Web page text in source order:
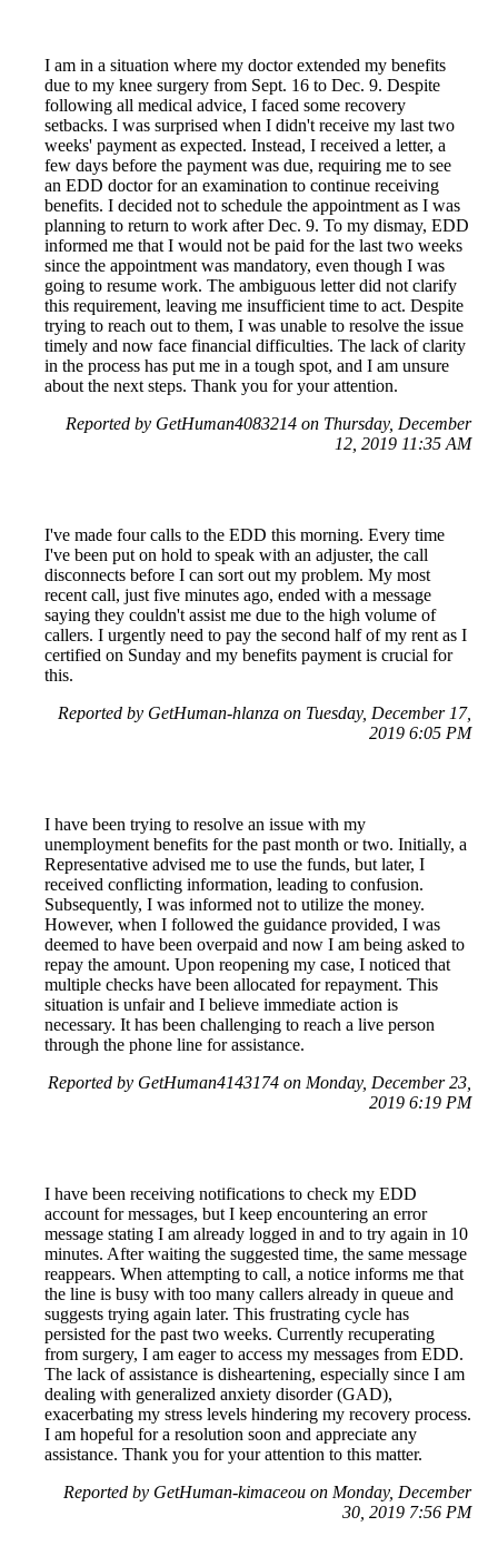
I am in a situation where my doctor extended my benefits
due to my knee surgery from Sept. 16 to Dec. 9. Despite
following all medical advice, I faced some recovery
setbacks. I was surprised when I didn't receive my last two
weeks' payment as expected. Instead, I received a letter, a
few days before the payment was due, requiring me to see
an EDD doctor for an examination to continue receiving
benefits. I decided not to schedule the appointment as I was
planning to return to work after Dec. 9. To my dismay, EDD
informed me that I would not be paid for the last two weeks
since the appointment was mandatory, even though I was
going to resume work. The ambiguous letter did not clarify
this requirement, leaving me insufficient time to act. Despite
trying to reach out to them, I was unable to resolve the issue
timely and now face financial difficulties. The lack of clarity
in the process has put me in a tough spot, and I am unsure
about the next steps. Thank you for your attention.
Reported by GetHuman4083214 on Thursday, December
12, 2019 11:35 AM
I've made four calls to the EDD this morning. Every time
I've been put on hold to speak with an adjuster, the call
disconnects before I can sort out my problem. My most
recent call, just five minutes ago, ended with a message
saying they couldn't assist me due to the high volume of
callers. I urgently need to pay the second half of my rent as I
certified on Sunday and my benefits payment is crucial for
this.
Reported by GetHuman-hlanza on Tuesday, December 17,
2019 6:05 PM
I have been trying to resolve an issue with my
unemployment benefits for the past month or two. Initially, a
Representative advised me to use the funds, but later, I
received conflicting information, leading to confusion.
Subsequently, I was informed not to utilize the money.
However, when I followed the guidance provided, I was
deemed to have been overpaid and now I am being asked to
repay the amount. Upon reopening my case, I noticed that
multiple checks have been allocated for repayment. This
situation is unfair and I believe immediate action is
necessary. It has been challenging to reach a live person
through the phone line for assistance.
Reported by GetHuman4143174 on Monday, December 23,
2019 6:19 PM
I have been receiving notifications to check my EDD
account for messages, but I keep encountering an error
message stating I am already logged in and to try again in 10
minutes. After waiting the suggested time, the same message
reappears. When attempting to call, a notice informs me that
the line is busy with too many callers already in queue and
suggests trying again later. This frustrating cycle has
persisted for the past two weeks. Currently recuperating
from surgery, I am eager to access my messages from EDD.
The lack of assistance is disheartening, especially since I am
dealing with generalized anxiety disorder (GAD),
exacerbating my stress levels hindering my recovery process.
I am hopeful for a resolution soon and appreciate any
assistance. Thank you for your attention to this matter.
Reported by GetHuman-kimaceou on Monday, December
30, 2019 7:56 PM